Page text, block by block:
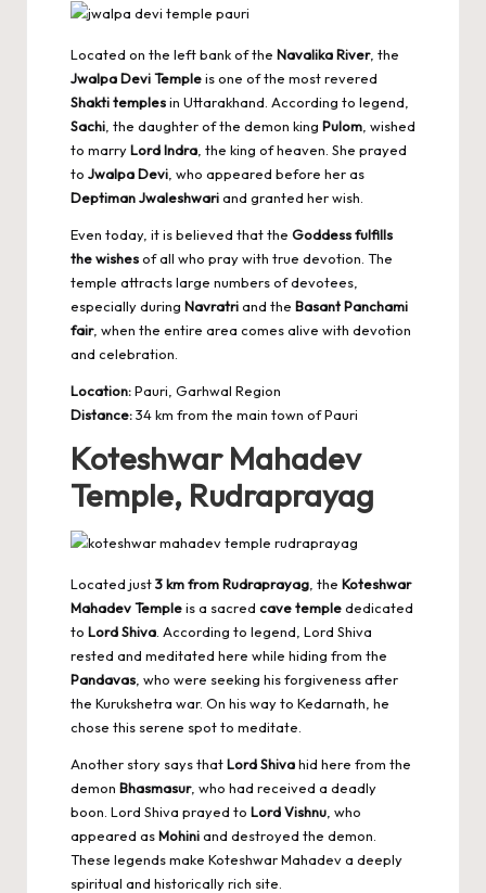
Located on the left bank of the Navalika River, the
Jwalpa Devi Templeis one of the most revered
Shakti templesin Uttarakhand. According to legend,
Sachi , the daughter of the demon king Pulom , wished
to marryLord Indra , the king of heaven. She prayed
to Jwalpa Devi , who appeared before her as
Deptiman Jwaleshwariand granted her wish.
Even today, it is believed that the Goddess fulfills
the wishesof all who pray with true devotion. The
temple attracts large numbers of devotees,
especially during Navratriand the Basant Panchami
fair, when the entire area comes alive with devotion
and celebration.
Location:Pauri, Garhwal Region
Distance:34 km from the main town of Pauri
Koteshwar Mahadev
Temple, Rudraprayag
Located just3 km from Rudraprayag , the Koteshwar
Mahadev Templeis a sacred cave templededicated
to Lord Shiva . According to legend, Lord Shiva
rested and meditated here while hiding from the
Pandavas , who were seeking his forgiveness after
the Kurukshetra war. On his way to Kedarnath, he
chose this serene spot to meditate.
Another story says thatLord Shivahid here from the
demon Bhasmasur, who had received a deadly
boon. Lord Shiva prayed to Lord Vishnu , who
appeared asMohiniand destroyed the demon.
These legends make Koteshwar Mahadev a deeply
spiritual and historically rich site.